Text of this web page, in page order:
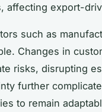
affecting export-
such as
Changes in
risks, disrupting
further
to remain